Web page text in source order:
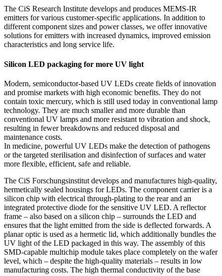
The CiS Research Institute develops and produces MEMS-IR
emitters for various customer-specific applications. In addition to
different component sizes and power classes, we offer innovative
solutions for emitters with increased dynamics, improved emission
characteristics and long service life.
Silicon LED packaging for more UV light
Modern, semiconductor-based UV LEDs create fields of innovation
and promise markets with high economic benefits. They do not
contain toxic mercury, which is still used today in conventional lamp
technology. They are much smaller and more durable than
conventional UV lamps and more resistant to vibration and shock,
resulting in fewer breakdowns and reduced disposal and
maintenance costs.
In medicine, powerful UV LEDs make the detection of pathogens
or the targeted sterilisation and disinfection of surfaces and water
more flexible, efficient, safe and reliable.
The CiS Forschungsinstitut develops and manufactures high-quality,
hermetically sealed housings for LEDs. The component carrier is a
silicon chip with electrical through-plating to the rear and an
integrated protective diode for the sensitive UV LED. A reflector
frame – also based on a silicon chip – surrounds the LED and
ensures that the light emitted from the side is deflected forwards. A
planar optic is used as a hermetic lid, which additionally bundles the
UV light of the LED packaged in this way. The assembly of this
SMD-capable multichip module takes place completely on the wafer
level, which – despite the high-quality materials – results in low
manufacturing costs. The high thermal conductivity of the base